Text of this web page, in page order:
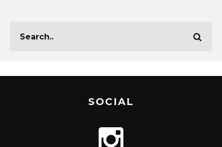
SOCIAL